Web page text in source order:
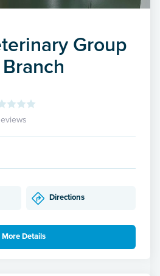
Group
Directions
More Details